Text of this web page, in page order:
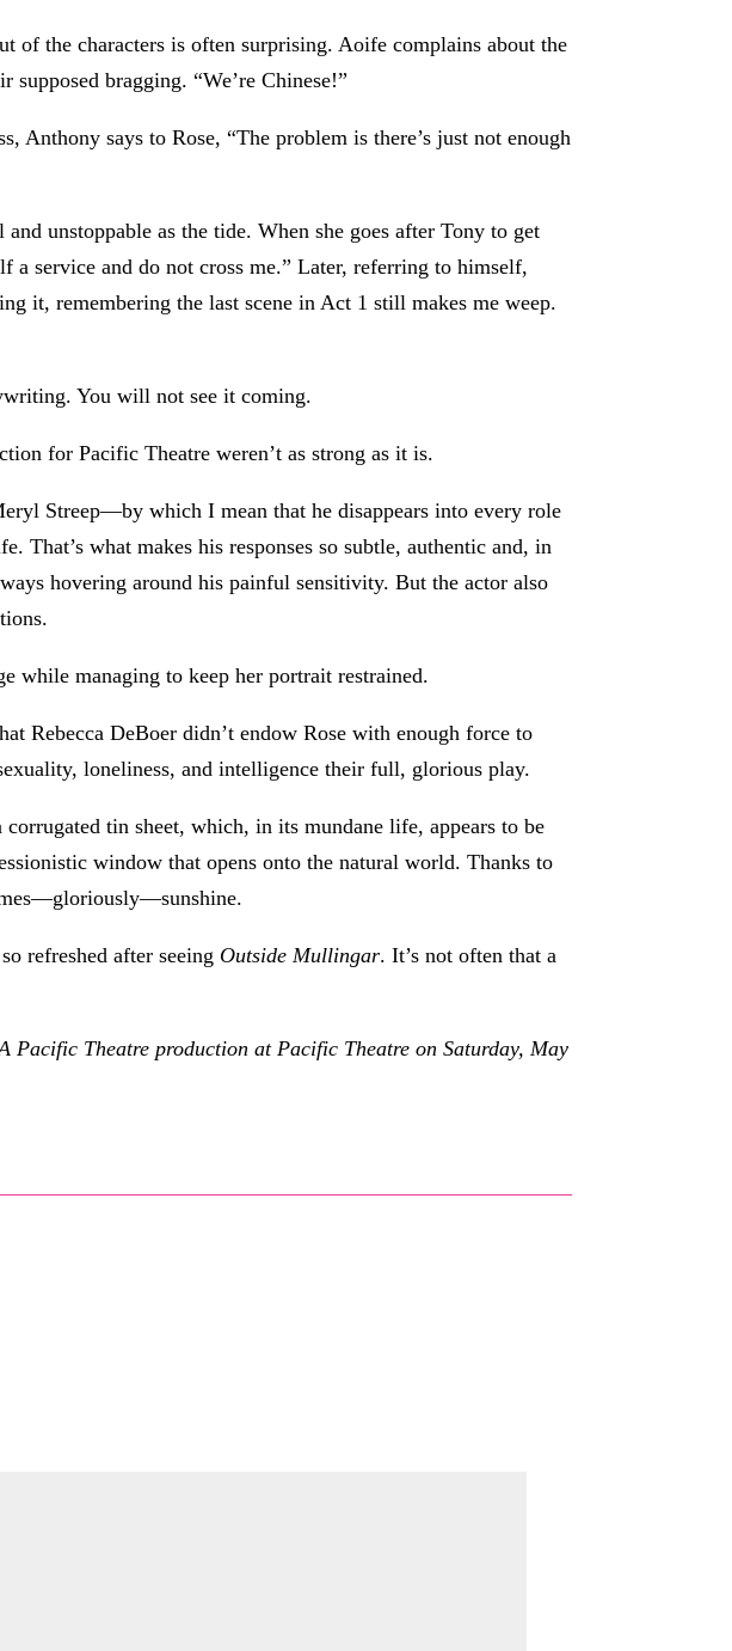
of the characters is often surprising. Aoife complains about the
bragging. “We’re Chinese!”
Anthony says to Rose, “The problem is there’s just not enough
unstoppable as the tide. When she goes after Tony to get
a service and do not cross me.” Later, referring to himself,
it, remembering the last scene in Act 1 still makes me weep.
You will not see it coming.
for Pacific Theatre weren’t as strong as it is.
Streep—by which I mean that he disappears into every role
That’s what makes his responses so subtle, authentic and, in
hovering around his painful sensitivity. But the actor also
while managing to keep her portrait restrained.
Rebecca DeBoer didn’t endow Rose with enough force to
loneliness, and intelligence their full, glorious play.
tin sheet, which, in its mundane life, appears to be
window that opens onto the natural world. Thanks to
refreshed after seeing Outside Mullingar. It’s not often that a
Pacific Theatre production at Pacific Theatre on Saturday, May